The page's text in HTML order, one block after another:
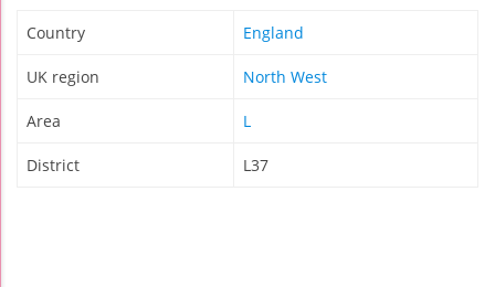
Country England
UK region North West
Area L
District L37